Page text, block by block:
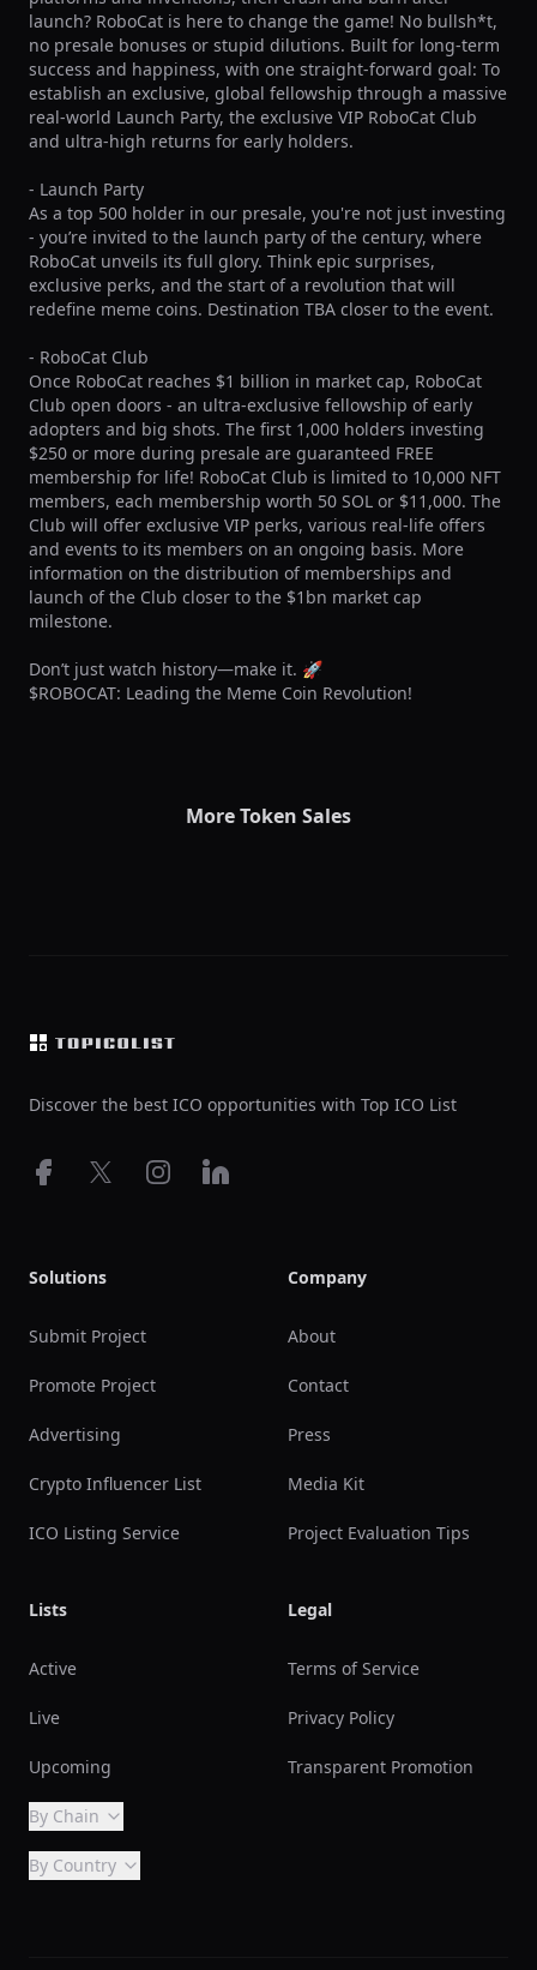
launch? RoboCat is here to change the game! No bullsh*t,
no presale bonuses or stupid dilutions. Built for long-term
success and happiness, with one straight-forward goal: To
establish an exclusive, global fellowship through a massive
real-world Launch Party, the exclusive VIP RoboCat Club
and ultra-high returns for early holders.
- Launch Party
As a top 500 holder in our presale, you're not just investing
- you’re invited to the launch party of the century, where
RoboCat unveils its full glory. Think epic surprises,
exclusive perks, and the start of a revolution that will
redefine meme coins. Destination TBA closer to the event.
- RoboCat Club
Once RoboCat reaches $1 billion in market cap, RoboCat
Club open doors - an ultra-exclusive fellowship of early
adopters and big shots. The first 1,000 holders investing
$250 or more during presale are guaranteed FREE
membership for life! RoboCat Club is limited to 10,000 NFT
members, each membership worth 50 SOL or $11,000. The
Club will offer exclusive VIP perks, various real-life offers
and events to its members on an ongoing basis. More
information on the distribution of memberships and
launch of the Club closer to the $1bn market cap
milestone.
Don’t just watch history—make it. 🚀
$ROBOCAT: Leading the Meme Coin Revolution!
More Token Sales
Discover the best ICO opportunities with Top ICO List
Facebook
X InstagramLinkedIn
Solutions
Submit Project
Promote Project
Advertising
Crypto Influencer List
ICO Listing Service
Lists
Active
Live
Upcoming
By Chain
By Country
Company
About
Contact
Press
Media Kit
Project Evaluation Tips
Legal
Terms of Service
Privacy Policy
Transparent Promotion